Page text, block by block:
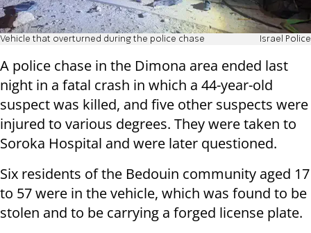
Vehicle that overturned during the police chase Israel Police
A police chase in the Dimona area ended last
night in a fatal crash in which a 44-year-old
suspect was killed, and five other suspects were
injured to various degrees. They were taken to
Soroka Hospital and were later questioned.
Six residents of the Bedouin community aged 17
to 57 were in the vehicle, which was found to be
stolen and to be carrying a forged license plate.